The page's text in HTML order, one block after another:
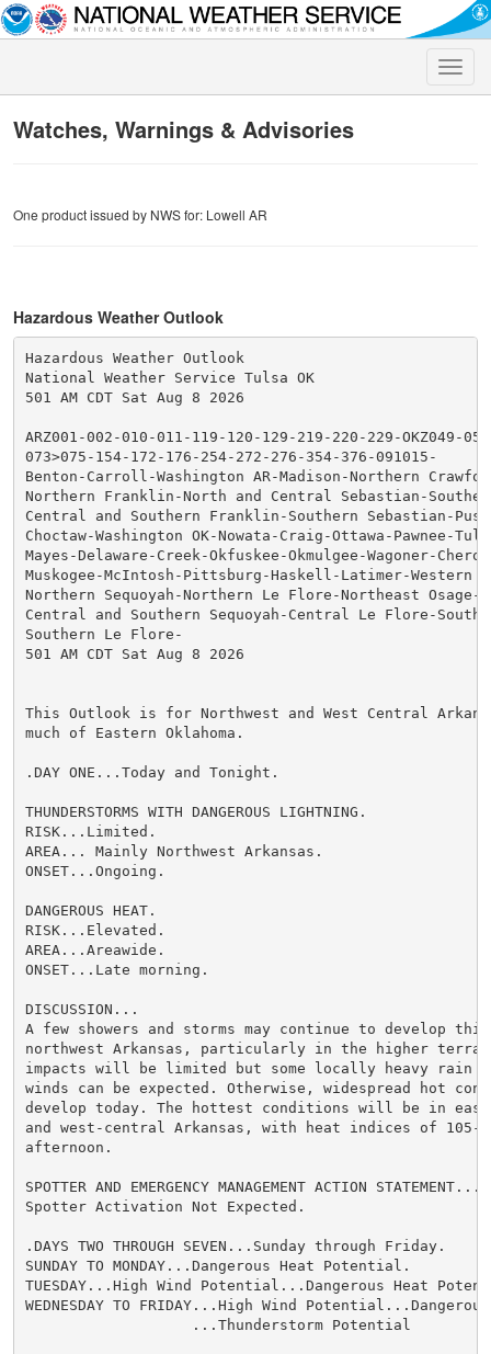
Toggle
Watches, Warnings & Advisories
One product issued by NWS for: Lowell AR
Hazardous Weather Outlook
Hazardous Weather Outlook
National Weather Service Tulsa OK
501 AM CDT Sat Aug 8 2026
ARZ001-002-010-011-119-120-129-219-220-229-OKZ049-
073>075-154-172-176-254-272-276-354-376-091015-
Benton-Carroll-Washington AR-Madison-Northern
Northern Franklin-North and Central Sebastian-
Central and Southern Franklin-Southern Sebastian-
Choctaw-Washington OK-Nowata-Craig-Ottawa-Pawnee-
Mayes-Delaware-Creek-Okfuskee-Okmulgee-Wagoner-
Muskogee-McIntosh-Pittsburg-Haskell-Latimer-Western
Northern Sequoyah-Northern Le Flore-Northeast Osage-
Central and Southern Sequoyah-Central Le Flore-
Southern Le Flore-
501 AM CDT Sat Aug 8 2026
This Outlook is for Northwest and West Central
much of Eastern Oklahoma.
.DAY ONE...Today and Tonight.
THUNDERSTORMS WITH DANGEROUS LIGHTNING.
RISK...Limited.
AREA... Mainly Northwest Arkansas.
ONSET...Ongoing.
DANGEROUS HEAT.
RISK...Elevated.
AREA...Areawide.
ONSET...Late morning.
DISCUSSION...
A few showers and storms may continue to develop
northwest Arkansas, particularly in the higher
impacts will be limited but some locally heavy rain
winds can be expected. Otherwise, widespread hot
develop today. The hottest conditions will be in
and west-central Arkansas, with heat indices of 105-
afternoon.
SPOTTER AND EMERGENCY MANAGEMENT ACTION STATEMENT...
Spotter Activation Not Expected.
.DAYS TWO THROUGH SEVEN...Sunday through Friday.
SUNDAY TO MONDAY...Dangerous Heat Potential.
TUESDAY...High Wind Potential...Dangerous Heat
WEDNESDAY TO FRIDAY...High Wind
                   ...Thunderstorm Potential